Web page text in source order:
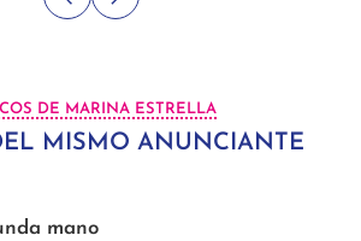
DE MARINA ESTRELLA
MISMO ANUNCIANTE
mano